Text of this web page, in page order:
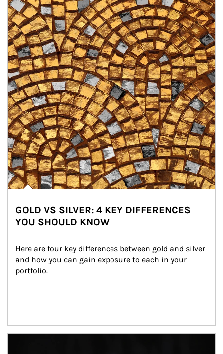
GOLD VS SILVER: 4 KEY DIFFERENCES
YOU SHOULD KNOW
Here are four key differences between gold and silver
and how you can gain exposure to each in your
portfolio.